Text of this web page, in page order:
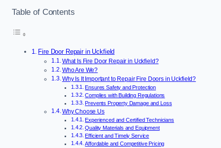
Table of Contents
Fire Door Repair in Uckfield
What Is Fire Door Repair in Uckfield?
Who Are We?
Why Is It Important to Repair Fire Doors in Uckfield?
Ensures Safety and Protection
Complies with Building Regulations
Prevents Property Damage and Loss
Why Choose Us
Experienced and Certified Technicians
Quality Materials and Equipment
Efficient and Timely Service
Affordable and Competitive Pricing